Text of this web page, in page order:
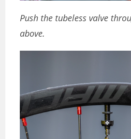
Push the tubeless valve
above.